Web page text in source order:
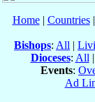
Home| Countries|
Bishops: All |
Dioceses: All |
Events:
Ad